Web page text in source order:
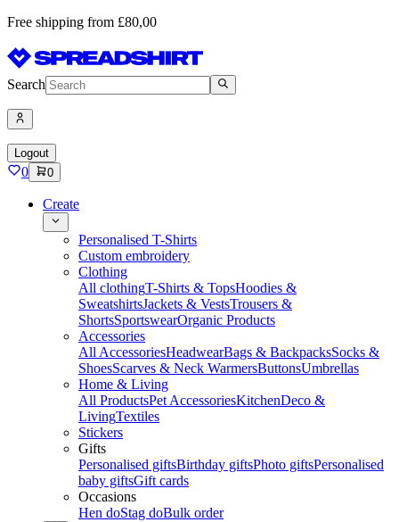
Free shipping from £80,00
Search
Logout
0 0
Create
Personalised T-Shirts
Custom embroidery
Clothing
All clothingT-Shirts & TopsHoodies &
SweatshirtsJackets & VestsTrousers &
ShortsSportswearOrganic Products
Accessories
All AccessoriesHeadwearBags & BackpacksSocks &
ShoesScarves & Neck WarmersButtonsUmbrellas
Home & Living
All ProductsPet AccessoriesKitchenDeco &
LivingTextiles
Stickers
Gifts
Personalised giftsBirthday giftsPhoto giftsPersonalised
baby giftsGift cards
Occasions
Hen doStag doBulk order